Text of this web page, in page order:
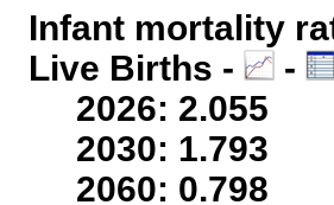
Infant mortality
Live Births -
-
2026: 2.055
2030: 1.793
2060: 0.798